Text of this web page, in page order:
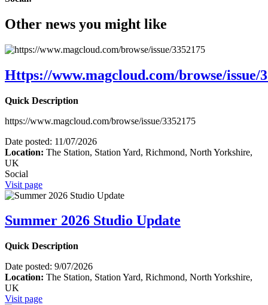
Other news you might like
Https://www.magcloud.com/browse/issue/
Quick Description
https://www.magcloud.com/browse/issue/3352175
Date posted: 11/07/2026
Location: The Station, Station Yard, Richmond, North Yorkshire,
UK
Social
Visit page
Summer 2026 Studio Update
Quick Description
Date posted: 9/07/2026
Location: The Station, Station Yard, Richmond, North Yorkshire,
UK
Visit page